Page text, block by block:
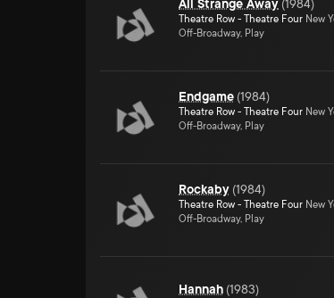
All Strange Away (1984)
Theatre Row - Theatre Four New
Off-Broadway, Play
Endgame (1984)
Theatre Row - Theatre Four New
Off-Broadway, Play
Rockaby (1984)
Theatre Row - Theatre Four New
Off-Broadway, Play
Hannah (1983)